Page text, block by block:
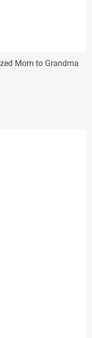
Mom to Grandma